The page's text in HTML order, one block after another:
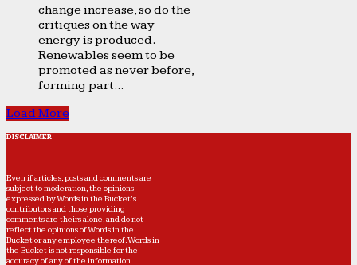
change increase, so do the
critiques on the way
energy is produced.
Renewables seem to be
promoted as never before,
forming part...
Load More
DISCLAIMER
Even if articles, posts and comments are
subject to moderation, the opinions
expressed by Words in the Bucket’s
contributors and those providing
comments are theirs alone, and do not
reflect the opinions of Words in the
Bucket or any employee thereof. Words in
the Bucket is not responsible for the
accuracy of any of the information